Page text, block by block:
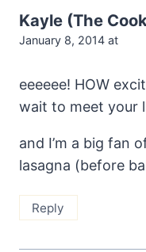
Kayle (The
January 8, 2014 at
eeeeee! HOW
wait to meet your
and I’m a big fan
lasagna (before
Reply